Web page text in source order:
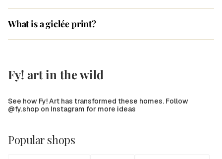
What is a giclée print?
Fy! art in the wild
See how Fy! Art has transformed these homes. Follow
@fy.shop on Instagram for more ideas
Popular shops